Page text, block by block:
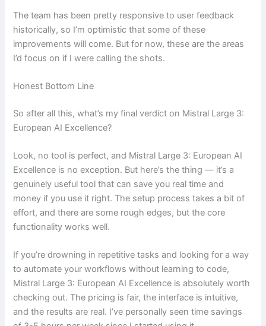
The team has been pretty responsive to user feedback
historically, so I’m optimistic that some of these
improvements will come. But for now, these are the areas
I’d focus on if I were calling the shots.
Honest Bottom Line
So after all this, what’s my final verdict on Mistral Large 3:
European AI Excellence?
Look, no tool is perfect, and Mistral Large 3: European AI
Excellence is no exception. But here’s the thing — it’s a
genuinely useful tool that can save you real time and
money if you use it right. The setup process takes a bit of
effort, and there are some rough edges, but the core
functionality works well.
If you’re drowning in repetitive tasks and looking for a way
to automate your workflows without learning to code,
Mistral Large 3: European AI Excellence is absolutely worth
checking out. The pricing is fair, the interface is intuitive,
and the results are real. I’ve personally seen time savings